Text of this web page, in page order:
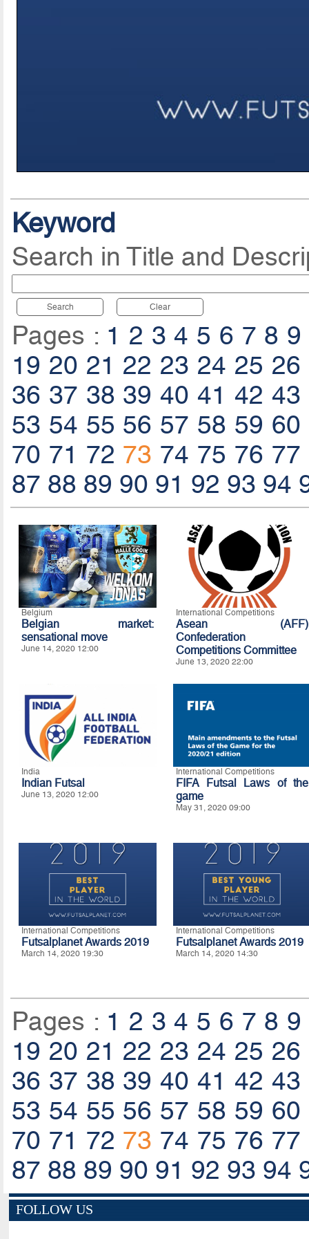
Keyword
Search in Title and
Search Clear
Pages : 1 2 3 4 5 6 7 8 9
19 20 21 22 23 24 25 26
36 37 38 39 40 41 42 43
53 54 55 56 57 58 59 60
70 71 72 73 74 75 76 77
87 88 89 90 91 92 93 94
Belgium
Belgian market:
sensational move
June 14, 2020 12:00
International Competitions
Asean (AFF)
Confederation
Competitions Committee
June 13, 2020 22:00
India
Indian Futsal
June 13, 2020 12:00
International Competitions
FIFA Futsal Laws of the
game
May 31, 2020 09:00
International Competitions
Futsalplanet Awards 2019
March 14, 2020 19:30
International Competitions
Futsalplanet Awards 2019
March 14, 2020 14:30
Pages : 1 2 3 4 5 6 7 8 9
19 20 21 22 23 24 25 26
36 37 38 39 40 41 42 43
53 54 55 56 57 58 59 60
70 71 72 73 74 75 76 77
87 88 89 90 91 92 93 94
FOLLOW US